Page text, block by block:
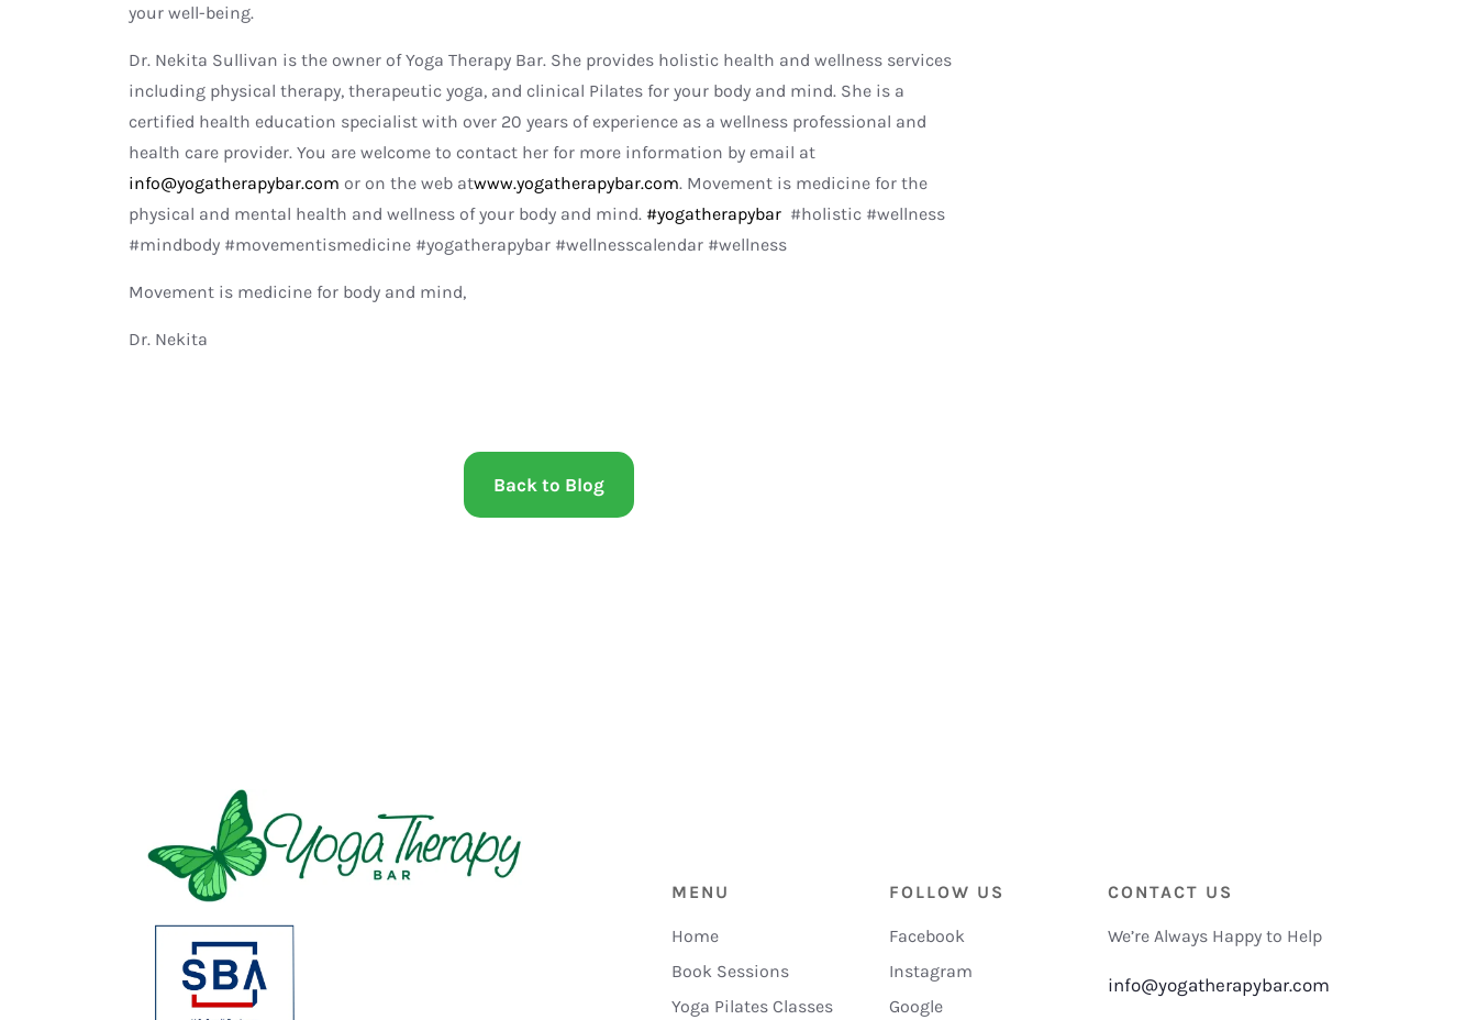
your well-being.
Dr. Nekita Sullivan is the owner of Yoga Therapy Bar. She provides holistic health and wellness services
including physical therapy, therapeutic yoga, and clinical Pilates for your body and mind. She is a
certified health education specialist with over 20 years of experience as a wellness professional and
health care provider. You are welcome to contact her for more information by email at
info@yogatherapybar.com or on the web atwww.yogatherapybar.com. Movement is medicine for the
physical and mental health and wellness of your body and mind. #yogatherapybar #holistic #wellness
#mindbody #movementismedicine #yogatherapybar #wellnesscalendar #wellness
Movement is medicine for body and mind,
Dr. Nekita
Back to Blog
MENU
Home
Book Sessions
Yoga Pilates Classes
FOLLOW US
Facebook
Instagram
Google
CONTACT US
We’re Always Happy to Help
info@yogatherapybar.com